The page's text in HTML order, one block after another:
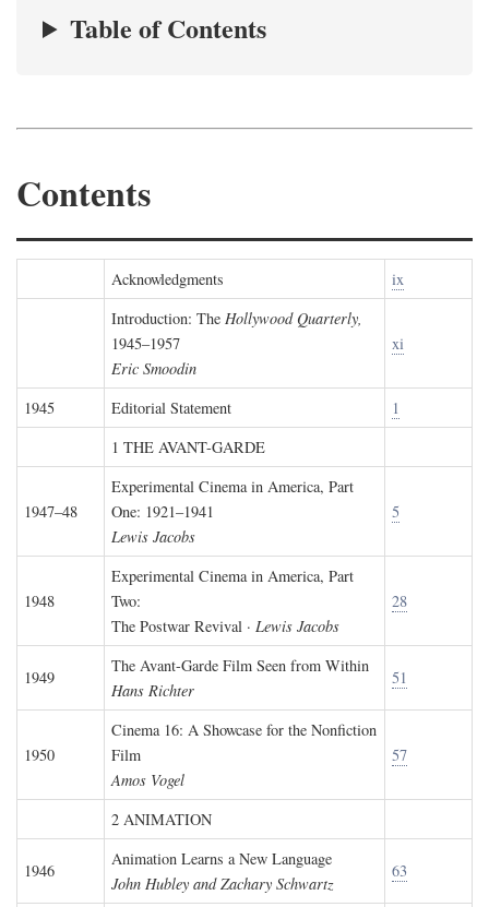
Table of Contents
Contents
Acknowledgments
ix
Introduction: The Hollywood Quarterly,
1945–1957
Eric Smoodin
xi
1945 Editorial Statement
1
1 THE AVANT-GARDE
1947–48
Experimental Cinema in America, Part
One: 1921–1941
Lewis Jacobs
5
1948
Experimental Cinema in America, Part
Two:
The Postwar Revival · Lewis Jacobs
28
1949
The Avant-Garde Film Seen from Within
Hans Richter
51
1950
Cinema 16: A Showcase for the Nonfiction
Film
Amos Vogel
57
2 ANIMATION
1946
Animation Learns a New Language
John Hubley and Zachary Schwartz
63